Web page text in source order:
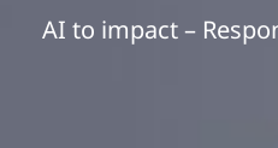
AI to impact –